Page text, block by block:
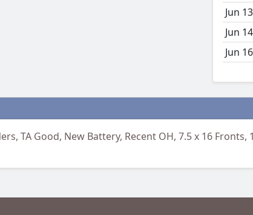
Jun
Jun
Jun
TA Good, New Battery, Recent OH, 7.5 x 16 Fronts,